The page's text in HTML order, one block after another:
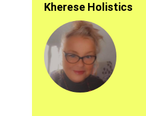
Kherese Holistics